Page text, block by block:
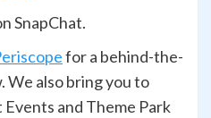
SnapChat.
for a behind-the-
We also bring you to
and Theme Park